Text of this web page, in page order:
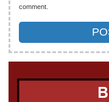
comment.